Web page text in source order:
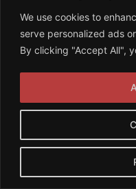
We use cookies to
serve personalized ads
By clicking "Accept All",
© 2026 NPA